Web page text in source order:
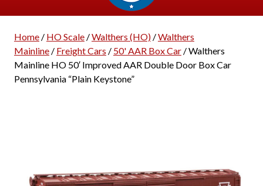
Home/ HO Scale/Walthers (HO)/Walthers
Mainline/ Freight Cars / 50' AAR Box Car/ Walthers
Mainline HO 50′ Improved AAR Double Door Box Car
Pennsylvania “Plain Keystone”